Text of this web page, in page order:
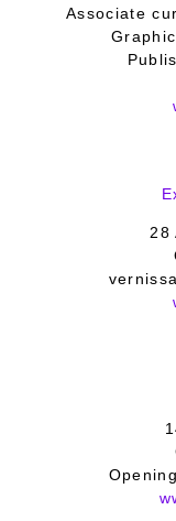
Associate
28